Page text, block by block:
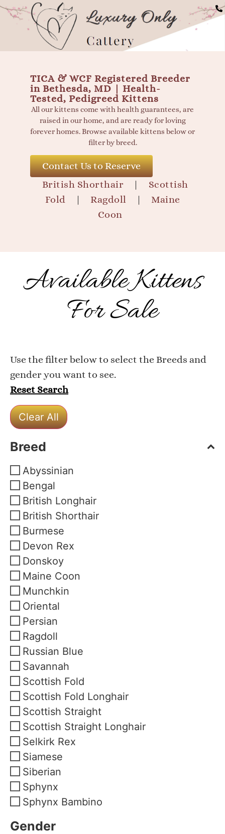
Available British
TICA & WCF Registered Breeder
in Bethesda, MD | Health-
Tested, Pedigreed Kittens
All our kittens come with health guarantees, are
raised in our home, and are ready for loving
forever homes. Browse available kittens below or
filter by breed.
Contact Us to Reserve
British Shorthair
|
Scottish
Fold
| Ragdoll |
Maine
Coon
Available Kittens
For Sale
Use the filter below to select the Breeds and
gender you want to see.
Reset Search
Clear All
Breed
Abyssinian
Bengal
British Longhair
British Shorthair
Burmese
Devon Rex
Donskoy
Maine Coon
Munchkin
Oriental
Persian
Ragdoll
Russian Blue
Savannah
Scottish Fold
Scottish Fold Longhair
Scottish Straight
Scottish Straight Longhair
Selkirk Rex
Siamese
Siberian
Sphynx
Sphynx Bambino
Gender